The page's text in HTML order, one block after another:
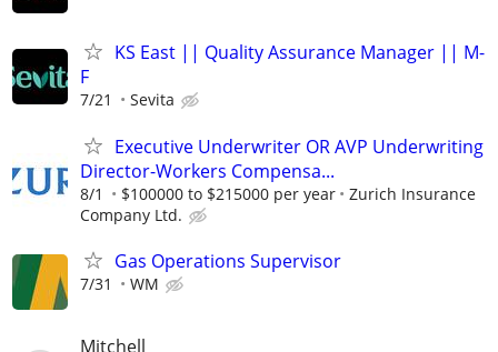
KS East || Quality Assurance Manager || M-
F
7/21 Sevita
Executive Underwriter OR AVP Underwriting
Director-Workers Compensa...
8/1 $100000 to $215000 per year
Zurich Insurance
Company Ltd.
Gas Operations Supervisor
7/31 WM
Mitchell